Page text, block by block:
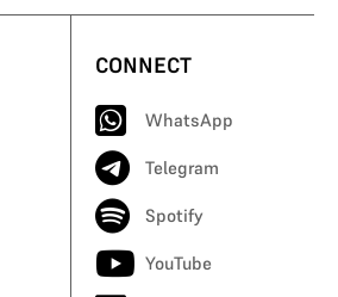
CONNECT
WhatsApp
Telegram
Spotify
YouTube